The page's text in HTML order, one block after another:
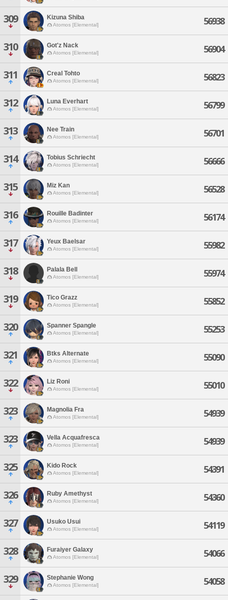
309 Kizuna Shiba
Atomos [Elemental] 56938
310 Got'z Nack
Atomos [Elemental] 56904
311 Creal Tohto
Atomos [Elemental] 56823
312 Luna Everhart
Atomos [Elemental] 56799
313 Nee Train
Atomos [Elemental] 56701
314 Tobius Schriecht
Atomos [Elemental] 56666
315 Miz Kan
Atomos [Elemental] 56528
316 Rouille Badinter
Atomos [Elemental] 56174
317 Yeux Baelsar
Atomos [Elemental] 55982
318 Palala Bell
Atomos [Elemental] 55974
319 Tico Grazz
Atomos [Elemental] 55852
320 Spanner Spangle
Atomos [Elemental] 55253
321 Btks Alternate
Atomos [Elemental] 55090
322 Liz Roni
Atomos [Elemental] 55010
323 Magnolia Fra
Atomos [Elemental] 54939
323 Vella Acquafresca
Atomos [Elemental] 54939
325 Kido Rock
Atomos [Elemental] 54391
326 Ruby Amethyst
Atomos [Elemental] 54360
327 Usuko Usui
Atomos [Elemental] 54119
328 Furaiyer Galaxy
Atomos [Elemental] 54066
329 Stephanie Wong
Atomos [Elemental] 54058